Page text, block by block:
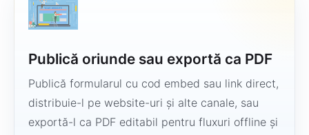
Publică oriunde sau exportă ca PDF
Publică formularul cu cod embed sau link direct,
distribuie-l pe website-uri și alte canale, sau
exportă-l ca PDF editabil pentru fluxuri offline și